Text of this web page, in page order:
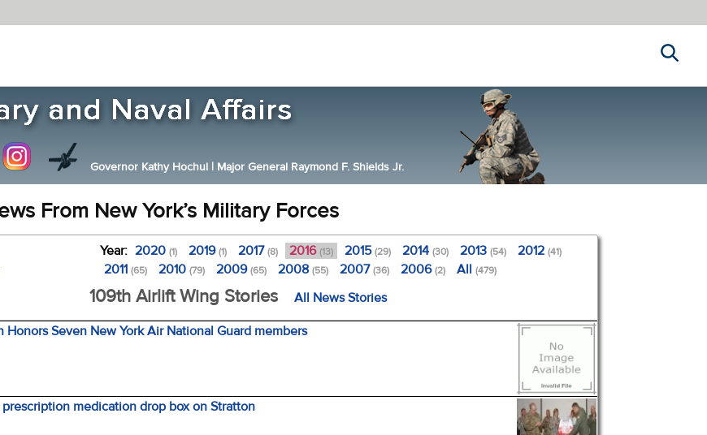
Governor Kathy Hochul | Major General Raymond F. Shields Jr.
From New York’s Military Forces
Year: 2020(1) 2019(1) 2017(8) 2016 (13) 2015(29) 2014(30) 2013(54) 2012(41)
2011(65) 2010(79) 2009(65) 2008(55) 2007(36) 2006(2) All(479)
109th Airlift Wing Stories All News Stories
Honors Seven New York Air National Guard members
medication drop box on Stratton